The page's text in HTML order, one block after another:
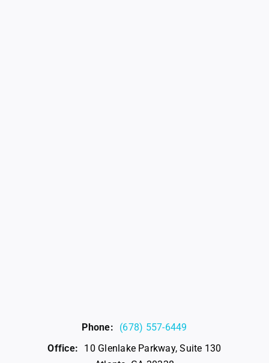
Phone:
(678) 557-6449
Office:
10 Glenlake Parkway, Suite 130